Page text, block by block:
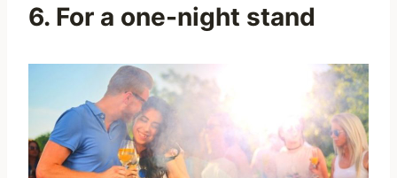
6. For a one-night stand